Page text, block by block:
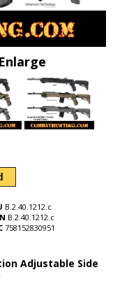
B.2.40.1212.c
B.2.40.1212.c
758152830951
Adjustable Side